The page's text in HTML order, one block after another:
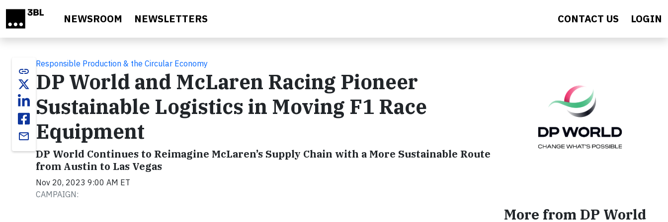
NEWSROOM NEWSLETTERS CONTACT US LOGIN
link
email
Responsible Production & the Circular Economy
DP World and McLaren Racing Pioneer
Sustainable Logistics in Moving F1 Race
Equipment
DP World Continues to Reimagine McLaren’s Supply Chain with a More Sustainable Route
from Austin to Las Vegas
Nov 20, 2023 9:00 AM ET
CAMPAIGN:
More from DP World